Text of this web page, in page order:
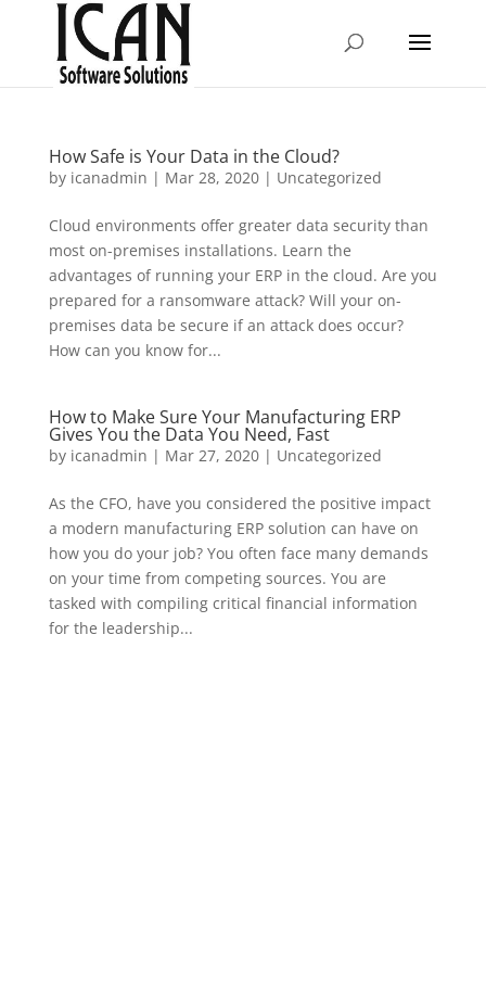
How Safe is Your Data in the Cloud?
by icanadmin | Mar 28, 2020| Uncategorized
Cloud environments offer greater data security than
most on-premises installations. Learn the
advantages of running your ERP in the cloud. Are you
prepared for a ransomware attack? Will your on-
premises data be secure if an attack does occur?
How can you know for...
How to Make Sure Your Manufacturing ERP
Gives You the Data You Need, Fast
by icanadmin | Mar 27, 2020| Uncategorized
As the CFO, have you considered the positive impact
a modern manufacturing ERP solution can have on
how you do your job? You often face many demands
on your time from competing sources. You are
tasked with compiling critical financial information
for the leadership...